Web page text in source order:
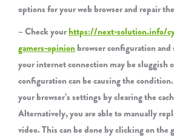
options for your web browser and repair
– Check yourhttps://next-solution.info/
gamers-opinionbrowser configuration
your internet connection may be sluggish
configuration can be causing the
your browser’s settings by clearing the
Alternatively, you are able to manually
video. This can be done by clicking on the